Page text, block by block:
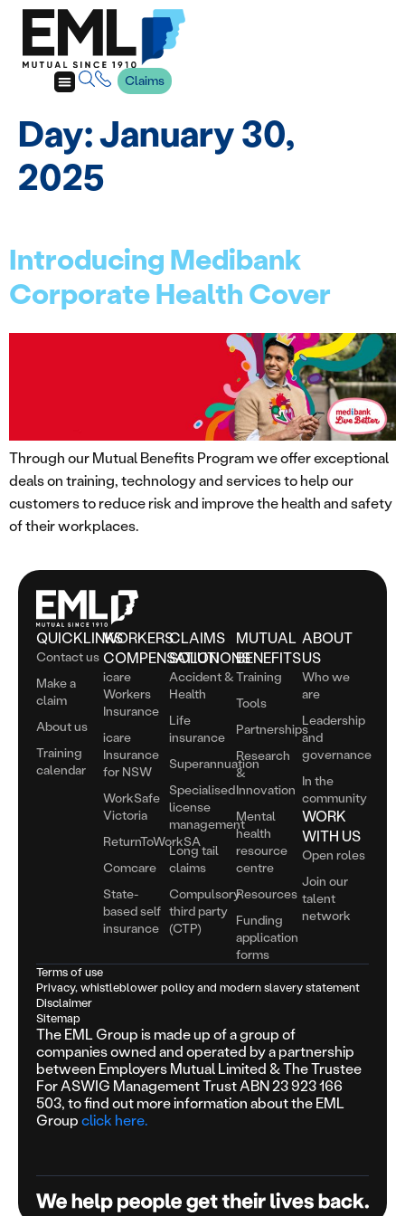
Claims
Day:January 30,
2025
Introducing Medibank
Corporate Health Cover
Through our Mutual Benefits Program we offer exceptional
deals on training, technology and services to help our
customers to reduce risk and improve the health and safety
of their workplaces.
QUICKLINKS
Contact us
Make a
claim
About us
Training
calendar
WORKERS
COMPENSATION
icare
Workers
Insurance
icare
Insurance
for NSW
WorkSafe
Victoria
ReturnToWorkSA
Comcare
State-
based self
insurance
CLAIMS
SOLUTIONS
Accident &
Health
Life
insurance
Superannuation
Specialised
license
management
Long tail
claims
Compulsory
third party
(CTP)
MUTUAL
BENEFITS
Training
Tools
Partnerships
Research
&
Innovation
Mental
health
resource
centre
Resources
Funding
application
forms
ABOUT
US
Who we
are
Leadership
and
governance
In the
community
WORK
WITH US
Open roles
Join our
talent
network
Terms of use
Privacy, whistleblower policy and modern slavery statement
Disclaimer
Sitemap
The EML Group is made up of a group of
companies owned and operated by a partnership
between Employers Mutual Limited & The Trustee
For ASWIG Management Trust ABN 23 923 166
503, to find out more information about the EML
Group click here.